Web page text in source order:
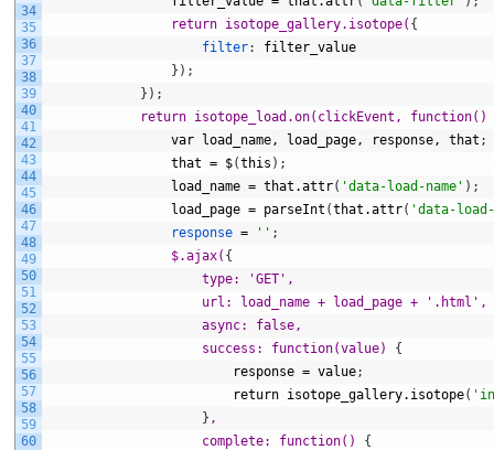
34
35
36
37
38
39
40
41
42
43
44
45
46
47
48
49
50
51
52
53
54
55
56
57
58
59
60
return isotope_gallery.isotope( {
filter:
filter_value
} ) ;
} ) ;
return isotope_load.on(clickEvent,
var load_name, load_page, response, that ;
that
= $(this ) ;
load_name = that.attr( 'data-load-name' ) ;
load_page = parseInt (that.attr( 'data-
response = '' ;
$.ajax( {
type: 'GET',
url: load_name + load_page + '.html',
async: false,
success: function(value) {
response = value;
return isotope_gallery.isotope(
} ,
complete: function() {